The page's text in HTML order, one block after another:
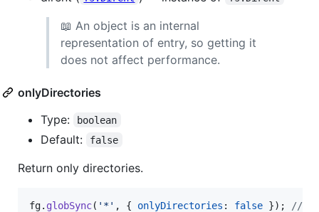
📖 An object is an internal
representation of entry, so getting it
does not affect performance.
onlyDirectories
Type:
boolean
Default: false
Return only directories.
fg. globSync( '*' , { onlyDirectories : false }) ;
//